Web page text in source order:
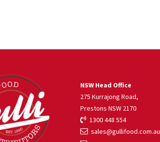
NSW Head Office
275 Kurrajong Road,
Prestons NSW 2170
1300 448 554
sales@gullifood.com.au